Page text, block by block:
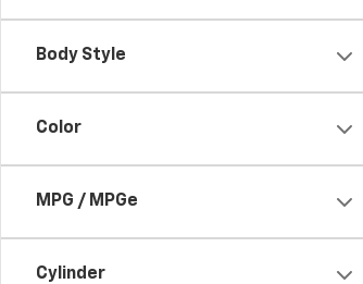
Body Style
Color
MPG / MPGe
Cylinder